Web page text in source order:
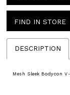
FIND IN STORE
DESCRIPTION
Mesh Sleek Bodycon